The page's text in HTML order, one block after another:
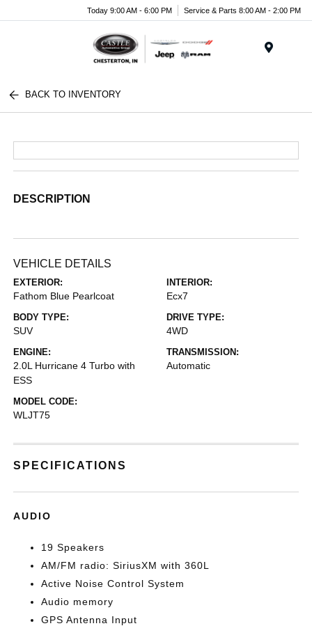
Today 9:00 AM - 6:00 PM Service & Parts 8:00 AM - 2:00 PM
BACK TO INVENTORY
DESCRIPTION
VEHICLE DETAILS
EXTERIOR:
Fathom Blue Pearlcoat
INTERIOR:
Ecx7
BODY TYPE:
SUV
DRIVE TYPE:
4WD
ENGINE:
2.0L Hurricane 4 Turbo with
ESS
TRANSMISSION:
Automatic
MODEL CODE:
WLJT75
SPECIFICATIONS
AUDIO
19 Speakers
AM/FM radio: SiriusXM with 360L
Active Noise Control System
Audio memory
GPS Antenna Input